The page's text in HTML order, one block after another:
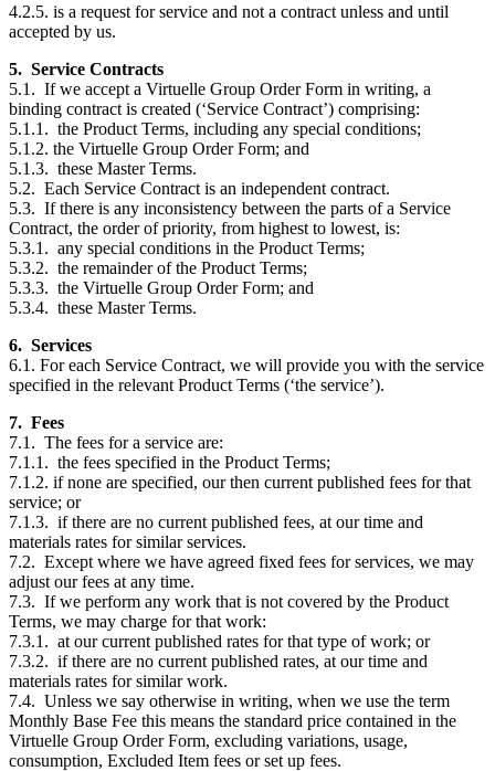
4.2.5. is a request for service and not a contract unless and until
accepted by us.
5. Service Contracts
5.1. If we accept a Virtuelle Group Order Form in writing, a
binding contract is created (‘Service Contract’) comprising:
5.1.1. the Product Terms, including any special conditions;
5.1.2. the Virtuelle Group Order Form; and
5.1.3. these Master Terms.
5.2. Each Service Contract is an independent contract.
5.3. If there is any inconsistency between the parts of a Service
Contract, the order of priority, from highest to lowest, is:
5.3.1. any special conditions in the Product Terms;
5.3.2. the remainder of the Product Terms;
5.3.3. the Virtuelle Group Order Form; and
5.3.4. these Master Terms.
6. Services
6.1. For each Service Contract, we will provide you with the service
specified in the relevant Product Terms (‘the service’).
7. Fees
7.1. The fees for a service are:
7.1.1. the fees specified in the Product Terms;
7.1.2. if none are specified, our then current published fees for that
service; or
7.1.3. if there are no current published fees, at our time and
materials rates for similar services.
7.2. Except where we have agreed fixed fees for services, we may
adjust our fees at any time.
7.3. If we perform any work that is not covered by the Product
Terms, we may charge for that work:
7.3.1. at our current published rates for that type of work; or
7.3.2. if there are no current published rates, at our time and
materials rates for similar work.
7.4. Unless we say otherwise in writing, when we use the term
Monthly Base Fee this means the standard price contained in the
Virtuelle Group Order Form, excluding variations, usage,
consumption, Excluded Item fees or set up fees.